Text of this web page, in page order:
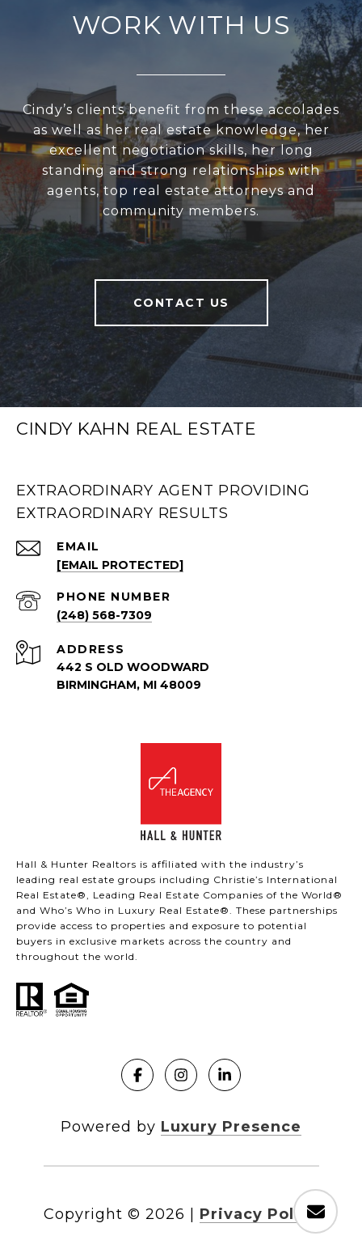
WORK WITH US
Cindy’s clients benefit from these accolades
as well as her real estate knowledge, her
excellent negotiation skills, her long
standing and strong relationships with
agents, top real estate attorneys and
community members.
CONTACT US
CINDY KAHN REAL ESTATE
EXTRAORDINARY AGENT PROVIDING
EXTRAORDINARY RESULTS
EMAIL
[EMAIL PROTECTED]
PHONE NUMBER
(248) 568-7309
ADDRESS
442 S OLD WOODWARD
BIRMINGHAM, MI 48009
Hall & Hunter Realtors is affiliated with the industry’s
leading real estate groups including Christie’s International
Real Estate®, Leading Real Estate Companies of the World®
and Who’s Who in Luxury Real Estate®. These partnerships
provide access to properties and exposure to potential
buyers in exclusive markets across the country and
throughout the world.
Powered by Luxury Presence
Copyright © 2026 Privacy Policy